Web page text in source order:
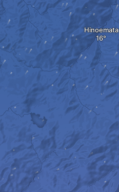
Hinoemata